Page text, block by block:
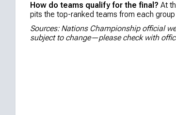
How do teams qualify for the final? At
pits the top-ranked teams from each
Sources: Nations Championship official
subject to change—please check with